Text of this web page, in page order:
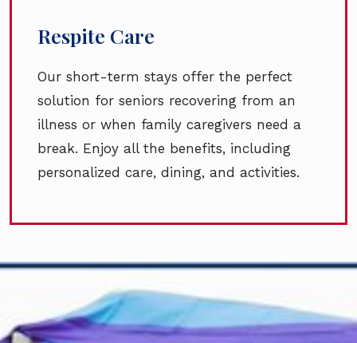
Respite Care
Our short-term stays offer the perfect
solution for seniors recovering from an
illness or when family caregivers need a
break. Enjoy all the benefits, including
personalized care, dining, and activities.